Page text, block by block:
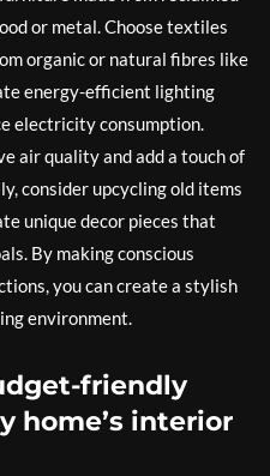
or metal. Choose textiles
organic or natural fibres like
energy-efficient lighting
electricity consumption.
air quality and add a touch of
consider upcycling old items
unique decor pieces that
By making conscious
you can create a stylish
environment.
friendly
home’s interior